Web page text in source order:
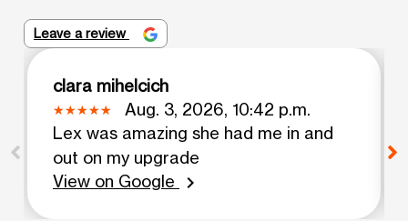
Leave a review
clara mihelcich
Aug. 3, 2026, 10:42 p.m.
Lex was amazing she had me in and
out on my upgrade
View on Google
chevron_right